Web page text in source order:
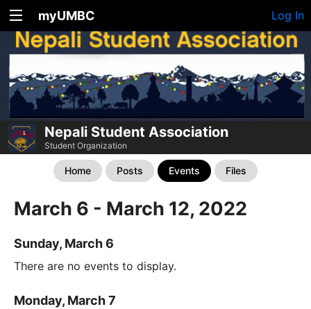
myUMBC Log In
Nepali Student Association
Student Organization
Home Posts Events Files
March 6 - March 12, 2022
Sunday, March 6
There are no events to display.
Monday, March 7